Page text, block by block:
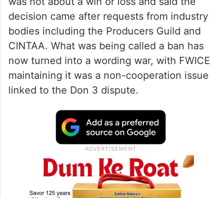
decision came after requests from industry
bodies including the Producers Guild and
CINTAA. What was being called a ban has
now turned into a wording war, with FWICE
maintaining it was a non-cooperation issue
linked to the Don 3 dispute.